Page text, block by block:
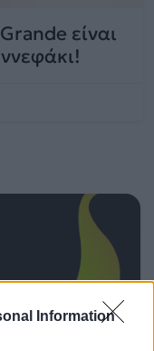
Information
είναι